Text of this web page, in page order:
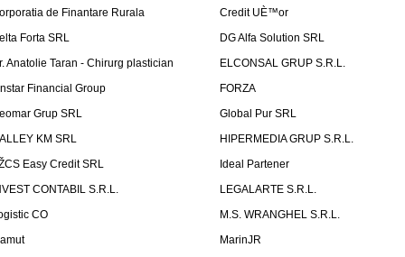
de Finantare Rurala
Credit UÈ™or
Forta SRL
DG Alfa Solution SRL
Anatolie Taran - Chirurg plastician
ELCONSAL GRUP S.R.L.
Financial Group
FORZA
Grup SRL
Global Pur SRL
KM SRL
HIPERMEDIA GRUP S.R.L.
Easy Credit SRL
Ideal Partener
CONTABIL S.R.L.
LEGALARTE S.R.L.
CO
M.S. WRANGHEL S.R.L.
MarinJR